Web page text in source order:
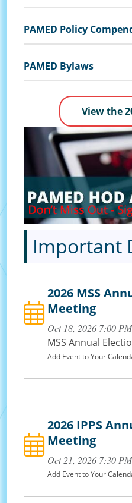
PAMED Policy
PAMED Bylaws
View the
Important
2026 MSS
Meeting
Oct 18, 2026 7:00
MSS Annual
Add Event to Your
2026 IPPS
Meeting
Oct 21, 2026 7:30
Add Event to Your